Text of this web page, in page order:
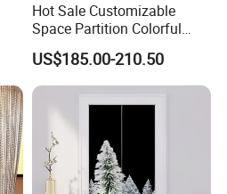
Hot Sale Customizable
Space Partition Colorful
Chainmail Ring Metal Mesh
Curtain Decorative Metal
Mesh
US$185.00-210.50